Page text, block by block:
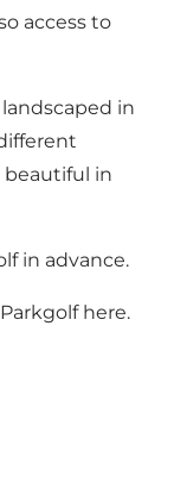
access to
in
beautiful in
in advance.
here.